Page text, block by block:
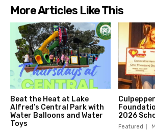
More Articles Like This
Beat the Heat at Lake
Alfred’s Central Park with
Water Balloons and Water
Toys
2026
Featured